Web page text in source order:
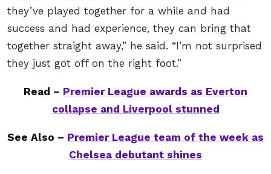
they’ve played together for a while and had
success and had experience, they can bring that
together straight away,” he said. “I’m not surprised
they just got off on the right foot.”
Read – Premier League awards as Everton
collapse and Liverpool stunned
See Also – Premier League team of the week as
Chelsea debutant shines